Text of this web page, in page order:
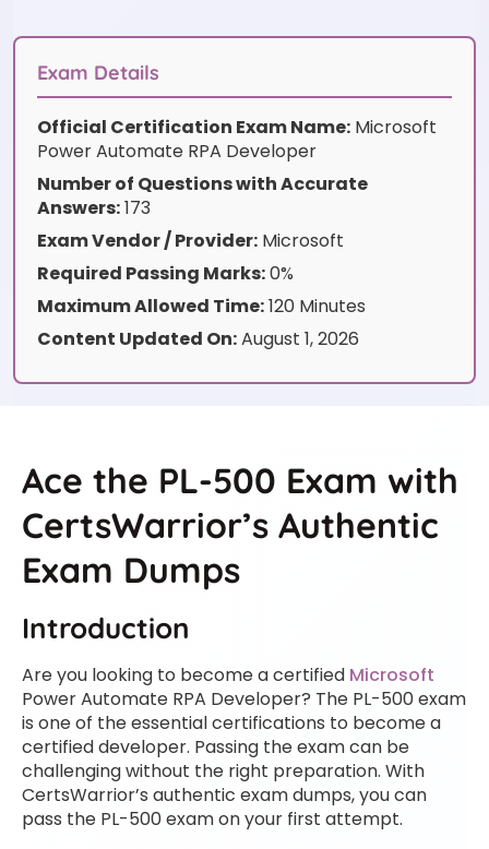
customer
Exam Details
Official Certification Exam Name: Microsoft
Power Automate RPA Developer
Number of Questions with Accurate
Answers:173
Exam Vendor / Provider: Microsoft
Required Passing Marks:0%
Maximum Allowed Time:120 Minutes
Content Updated On:August 1, 2026
Ace the PL-500 Exam with
CertsWarrior’s Authentic
Exam Dumps
Introduction
Are you looking to become a certified Microsoft
Power Automate RPA Developer? The PL-500 exam
is one of the essential certifications to become a
certified developer. Passing the exam can be
challenging without the right preparation. With
CertsWarrior’s authentic exam dumps, you can
pass the PL-500 exam on your first attempt.